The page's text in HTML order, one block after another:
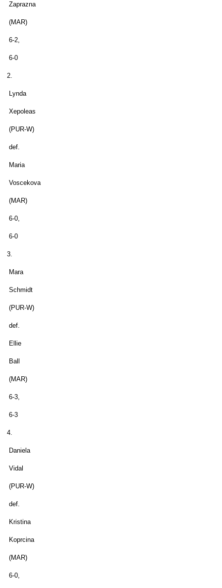
Zaprazna
(MAR)
6-2,
6-0
2.
Lynda
Xepoleas
(PUR-W)
def.
Maria
Voscekova
(MAR)
6-0,
6-0
3.
Mara
Schmidt
(PUR-W)
def.
Ellie
Ball
(MAR)
6-3,
6-3
4.
Daniela
Vidal
(PUR-W)
def.
Kristina
Koprcina
(MAR)
6-0,